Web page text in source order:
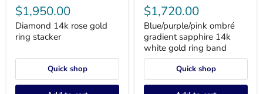
14k
rose
gold
ring
stacker
$1,950.00
Diamond 14k rose gold
ring stacker
Quick shop
ombré
gradient
sapphire
14k
white
gold
ring
$1,720.00
Blue/purple/pink ombré
gradient sapphire 14k
white gold ring band
Quick shop